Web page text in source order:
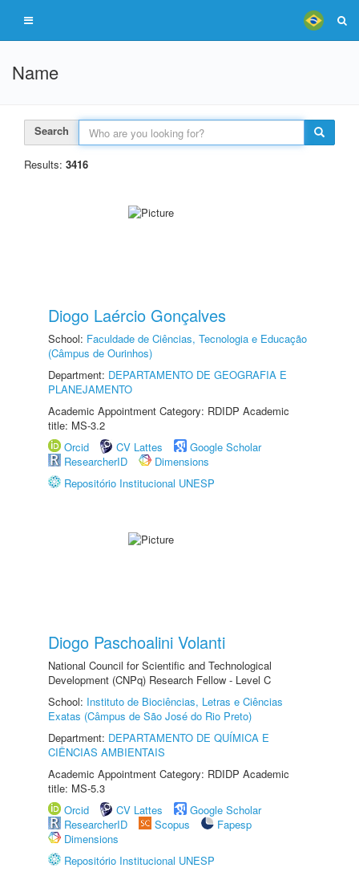
Name
Search
Results: 3416
Diogo Laércio Gonçalves
School: Faculdade de Ciências, Tecnologia e Educação
(Câmpus de Ourinhos)
Department: DEPARTAMENTO DE GEOGRAFIA E
PLANEJAMENTO
Academic Appointment Category: RDIDP Academic
title: MS-3.2
Orcid
CV Lattes
Google Scholar
ResearcherID
Dimensions
Repositório Institucional UNESP
Diogo Paschoalini Volanti
National Council for Scientific and Technological
Development (CNPq) Research Fellow - Level C
School: Instituto de Biociências, Letras e Ciências
Exatas (Câmpus de São José do Rio Preto)
Department: DEPARTAMENTO DE QUÍMICA E
CIÊNCIAS AMBIENTAIS
Academic Appointment Category: RDIDP Academic
title: MS-5.3
Orcid
CV Lattes
Google Scholar
ResearcherID
Scopus
Fapesp
Dimensions
Repositório Institucional UNESP